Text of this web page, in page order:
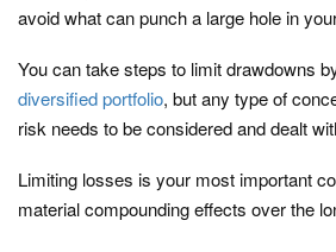
avoid what can punch a large hole in
You can take steps to limit drawdowns
diversified portfolio, but any type of
risk needs to be considered and dealt
Limiting losses is your most important
material compounding effects over the